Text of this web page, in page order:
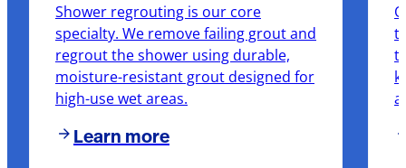
Shower regrouting is our core
specialty. We remove failing grout and
regrout the shower using durable,
moisture-resistant grout designed for
high-use wet areas.
Learn more